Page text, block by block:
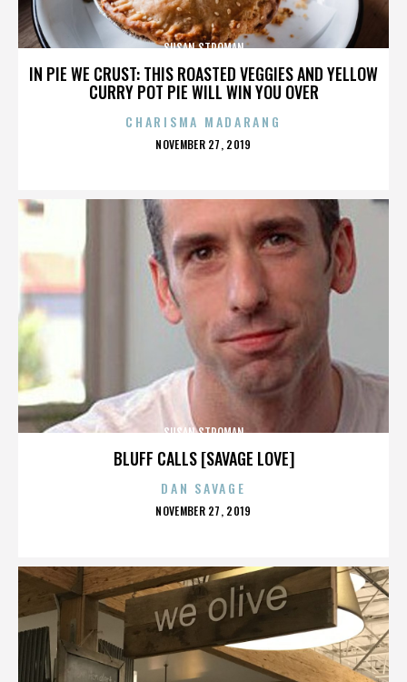
IN PIE WE CRUST: THIS ROASTED VEGGIES AND YELLOW
CURRY POT PIE WILL WIN YOU OVER
SUSAN STROMAN
CHARISMA MADARANG
POSTED
NOVEMBER 27, 2019
BLUFF CALLS [SAVAGE LOVE]
SUSAN STROMAN
DAN SAVAGE
POSTED
NOVEMBER 27, 2019